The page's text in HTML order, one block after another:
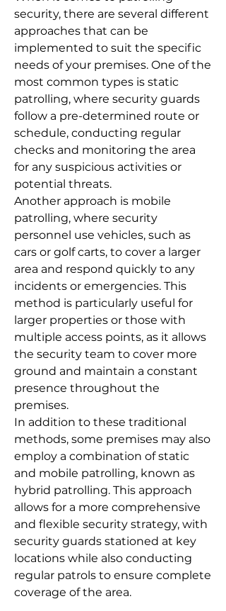
security, there are several different
approaches that can be
implemented to suit the specific
needs of your premises. One of the
most common types is static
patrolling, where security guards
follow a pre-determined route or
schedule, conducting regular
checks and monitoring the area
for any suspicious activities or
potential threats.
Another approach is mobile
patrolling, where security
personnel use vehicles, such as
cars or golf carts, to cover a larger
area and respond quickly to any
incidents or emergencies. This
method is particularly useful for
larger properties or those with
multiple access points, as it allows
the security team to cover more
ground and maintain a constant
presence throughout the
premises.
In addition to these traditional
methods, some premises may also
employ a combination of static
and mobile patrolling, known as
hybrid patrolling. This approach
allows for a more comprehensive
and flexible security strategy, with
security guards stationed at key
locations while also conducting
regular patrols to ensure complete
coverage of the area.